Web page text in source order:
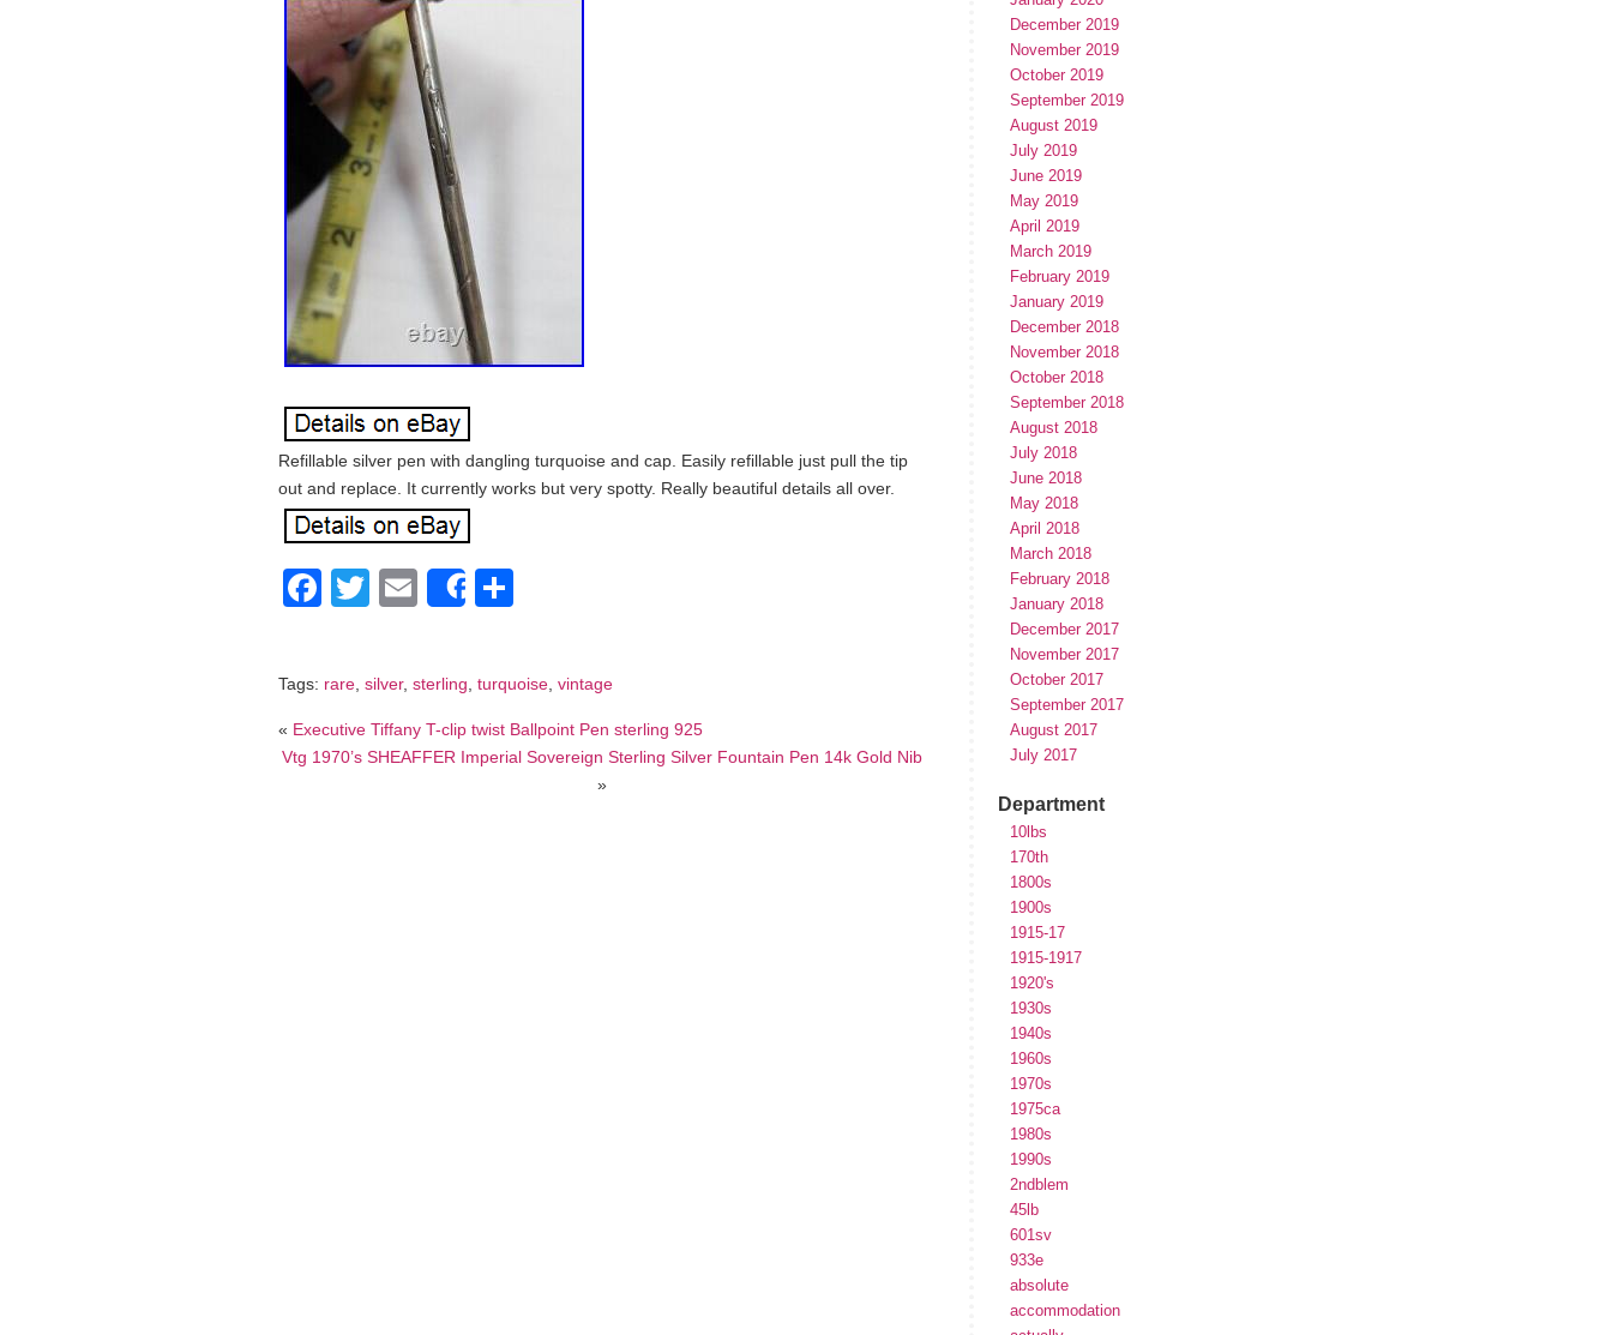
Refillable silver pen with dangling turquoise and cap. Easily refillable just pull the tip
out and replace. It currently works but very spotty. Really beautiful details all over.
Facebook
TwitterEmailShare
Tags: rare, silver, sterling, turquoise, vintage
« Executive Tiffany T-clip twist Ballpoint Pen sterling 925
Vtg 1970’s SHEAFFER Imperial Sovereign Sterling Silver Fountain Pen 14k Gold Nib
»
December 2019
November 2019
October 2019
September 2019
August 2019
July 2019
June 2019
May 2019
April 2019
March 2019
February 2019
January 2019
December 2018
November 2018
October 2018
September 2018
August 2018
July 2018
June 2018
May 2018
April 2018
March 2018
February 2018
January 2018
December 2017
November 2017
October 2017
September 2017
August 2017
July 2017
Department
10lbs
170th
1800s
1900s
1915-17
1915-1917
1920's
1930s
1940s
1960s
1970s
1975ca
1980s
1990s
2ndblem
45lb
601sv
933e
absolute
accommodation